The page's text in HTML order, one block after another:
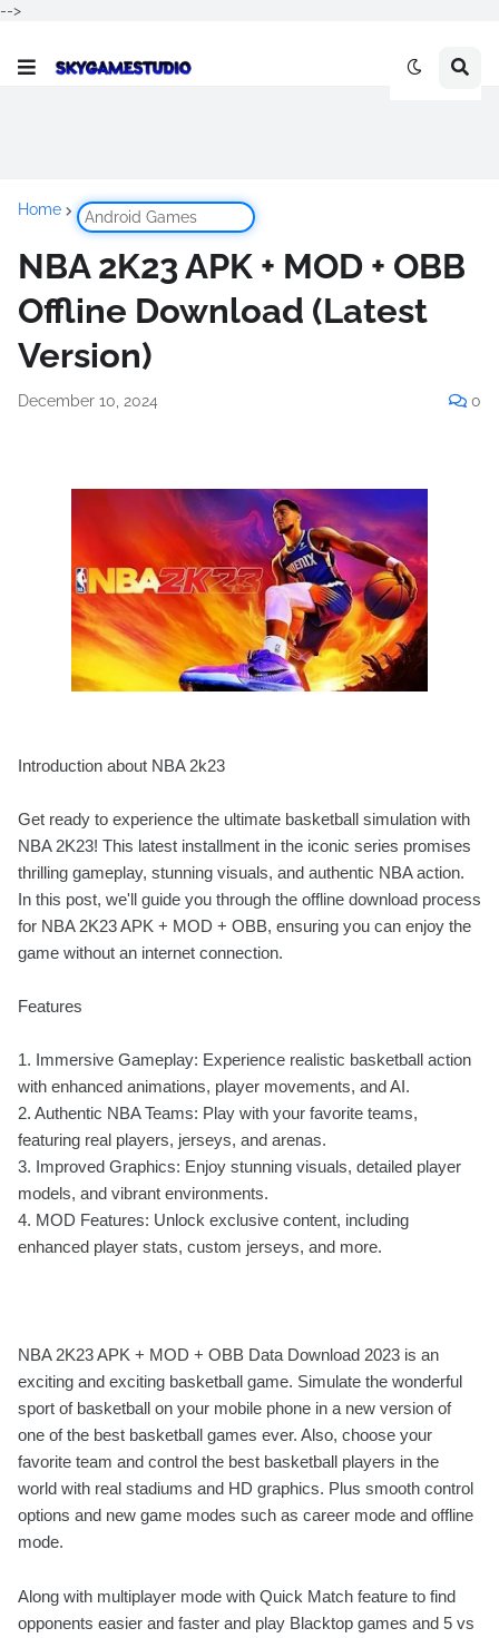
-->
Home Android Games
NBA 2K23 APK + MOD + OBB
Offline Download (Latest
Version)
December 10, 2024 0
Introduction about NBA 2k23
Get ready to experience the ultimate basketball simulation with
NBA 2K23! This latest installment in the iconic series promises
thrilling gameplay, stunning visuals, and authentic NBA action.
In this post, we'll guide you through the offline download process
for NBA 2K23 APK + MOD + OBB, ensuring you can enjoy the
game without an internet connection.
Features
1. Immersive Gameplay: Experience realistic basketball action
with enhanced animations, player movements, and AI.
2. Authentic NBA Teams: Play with your favorite teams,
featuring real players, jerseys, and arenas.
3. Improved Graphics: Enjoy stunning visuals, detailed player
models, and vibrant environments.
4. MOD Features: Unlock exclusive content, including
enhanced player stats, custom jerseys, and more.
NBA 2K23 APK + MOD + OBB Data Download 2023 is an
exciting and exciting basketball game. Simulate the wonderful
sport of basketball on your mobile phone in a new version of
one of the best basketball games ever. Also, choose your
favorite team and control the best basketball players in the
world with real stadiums and HD graphics. Plus smooth control
options and new game modes such as career mode and offline
mode.
Along with multiplayer mode with Quick Match feature to find
opponents easier and faster and play Blacktop games and 5 vs